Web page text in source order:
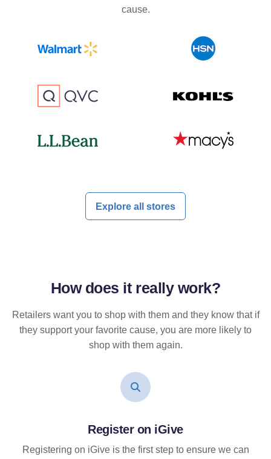
cause.
Explore all stores
How does it reallywork?
Retailers want you to shop with them and they know that if
they support your favorite cause, you are more likely to
shop with them again.
Register on iGive
Registering on iGive is the first step to ensure we can